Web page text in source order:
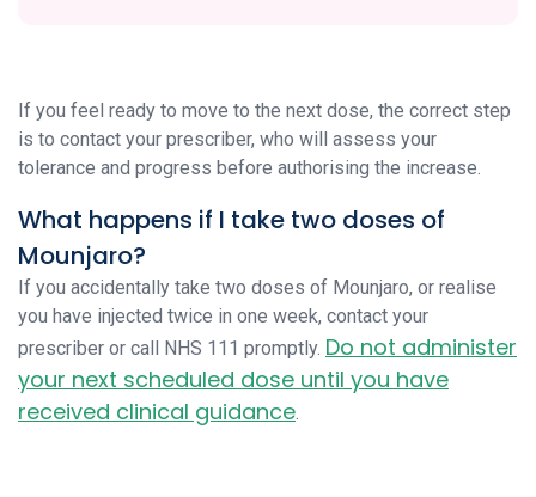
If you feel ready to move to the next dose, the correct step
is to contact your prescriber, who will assess your
tolerance and progress before authorising the increase.
What happens if I take two doses of
Mounjaro?
If you accidentally take two doses of Mounjaro, or realise
you have injected twice in one week, contact your
prescriber or call NHS 111 promptly. Do not administer
your next scheduled dose until you have
received clinical guidance.